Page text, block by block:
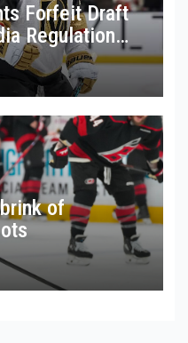
Forfeit Draft
Regulation
of